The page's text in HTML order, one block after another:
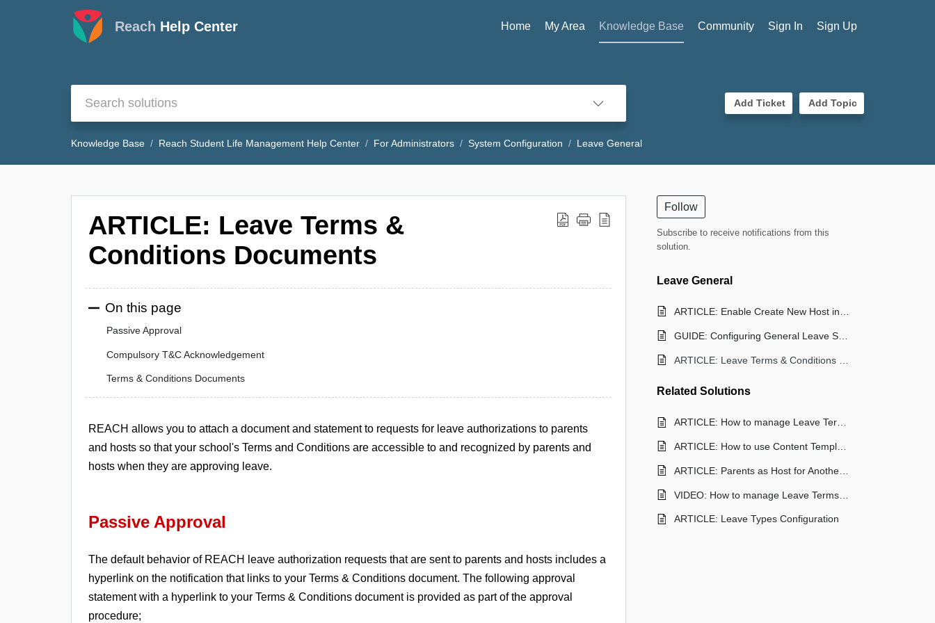
Reach Help Center Home My Area Knowledge Base Community Sign In Sign Up
Add Ticket Add Topic
Knowledge Base Reach Student Life Management Help Center For Administrators System Configuration Leave General
ARTICLE: Leave Terms &
Conditions Documents
On this page
Passive Approval
Compulsory T&C Acknowledgement
Terms & Conditions Documents
REACH allows you to attach a document and statement to requests for leave authorizations to parents
and hosts so that your school's Terms and Conditions are accessible to and recognized by parents and
hosts when they are approving leave.
Passive Approval
The default behavior of REACH leave authorization requests that are sent to parents and hosts includes a
hyperlink on the notification that links to your Terms & Conditions document. The following approval
statement with a hyperlink to your Terms & Conditions document is provided as part of the approval
procedure;
Follow
Subscribe to receive notifications from this
solution.
Leave General
ARTICLE: Enable Create New Host in Leave Request
Related Solutions
ARTICLE: How to manage Leave Terms & Conditions
ARTICLE: How to use Content Templates for Terms and Conditions
ARTICLE: Leave Types Configuration